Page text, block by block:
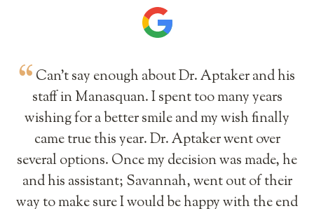
Can’t say enough about Dr. Aptaker and his
staff in Manasquan. I spent too many years
wishing for a better smile and my wish finally
came true this year. Dr. Aptaker went over
several options. Once my decision was made, he
and his assistant; Savannah, went out of their
way to make sure I would be happy with the end